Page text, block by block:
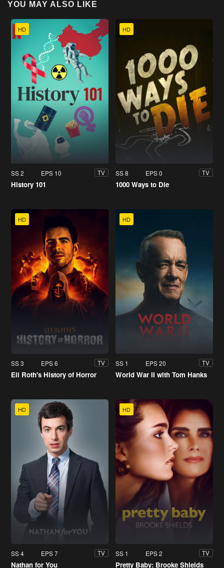
YOU MAY ALSO LIKE
HD
SS 2 EPS 10 TV
History 101
HD
SS 8 EPS 0 TV
1000 Ways to Die
HD
SS 3 EPS 6 TV
Eli Roth's History of Horror
HD
SS 1 EPS 20 TV
World War II with Tom Hanks
HD
SS 4 EPS 7 TV
Nathan for You
HD
SS 1 EPS 2 TV
Pretty Baby: Brooke Shields